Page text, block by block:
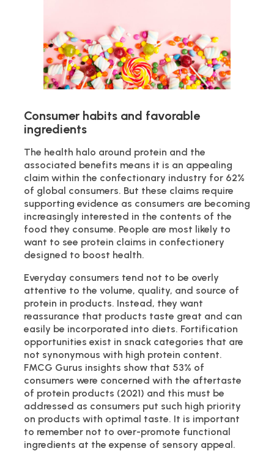
Consumer habits and favorable
ingredients
The health halo around protein and the
associated benefits means it is an appealing
claim within the confectionary industry for 62%
of global consumers. But these claims require
supporting evidence as consumers are becoming
increasingly interested in the contents of the
food they consume. People are most likely to
want to see protein claims in confectionery
designed to boost health.
Everyday consumers tend not to be overly
attentive to the volume, quality, and source of
protein in products. Instead, they want
reassurance that products taste great and can
easily be incorporated into diets. Fortification
opportunities exist in snack categories that are
not synonymous with high protein content.
FMCG Gurus insights show that 53% of
consumers were concerned with the aftertaste
of protein products (2021) and this must be
addressed as consumers put such high priority
on products with optimal taste. It is important
to remember not to over-promote functional
ingredients at the expense of sensory appeal.